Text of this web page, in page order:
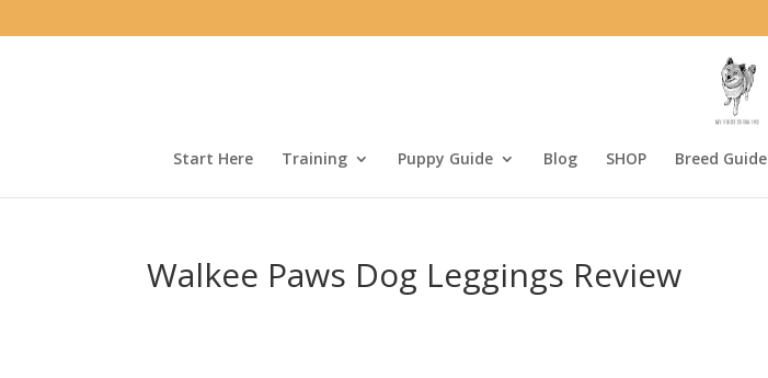
Start Here Training Puppy Guide Blog SHOP Breed Guide
Walkee Paws Dog Leggings Review